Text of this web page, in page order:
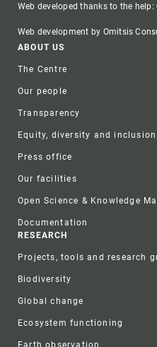
Web developed thanks to the help:
Web development by Omitsis
Footer
ABOUT US
The Centre
Our people
Transparency
Equity, diversity and inclusion
Press office
Our facilities
Open Science & Knowledge
Documentation
RESEARCH
Projects, tools and research
Biodiversity
Global change
Ecosystem functioning
Earth observation